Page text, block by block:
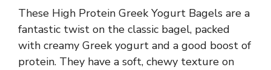
These High Protein Greek Yogurt Bagels are a
fantastic twist on the classic bagel, packed
with creamy Greek yogurt and a good boost of
protein. They have a soft, chewy texture on